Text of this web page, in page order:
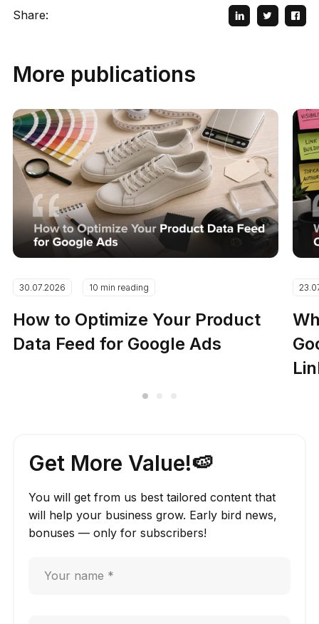
Share:
More publications
30.07.2026 10 min reading
How to Optimize Your Product
Data Feed for Google Ads
Get More Value!🍉
You will get from us best tailored content that
will help your business grow. Early bird news,
bonuses — only for subscribers!